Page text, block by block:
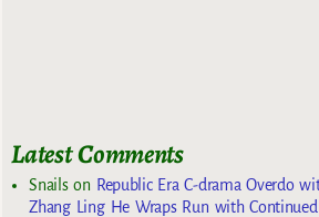
Latest Comments
Snailson Republic Era C-drama Overdo
Zhang Ling He Wraps Run with